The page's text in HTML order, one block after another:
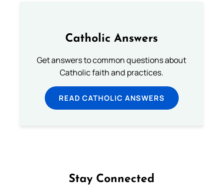
Catholic Answers
Get answers to common questions about
Catholic faith and practices.
READ CATHOLIC ANSWERS
Stay Connected